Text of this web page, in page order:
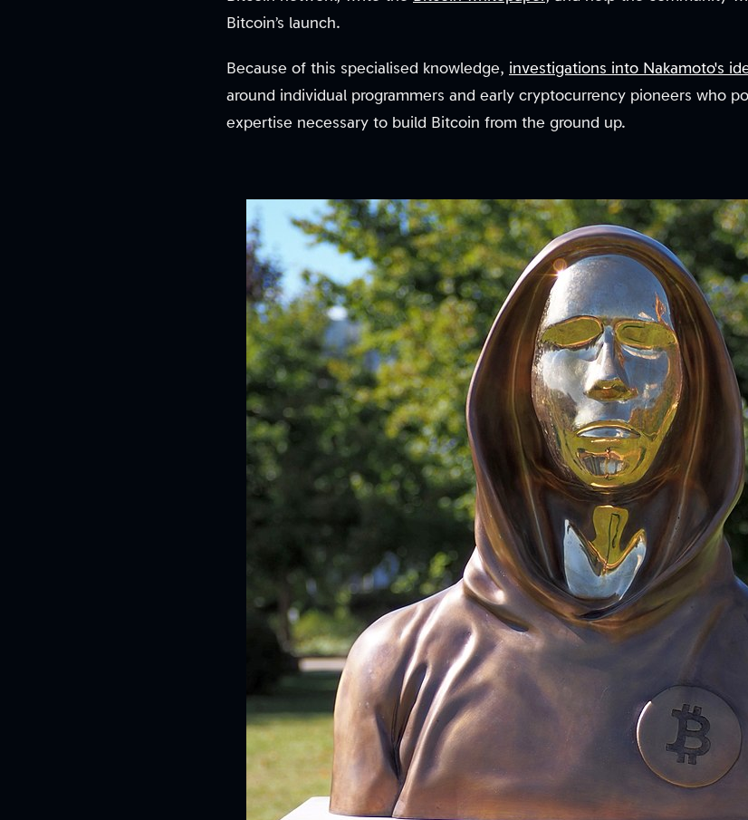
Bitcoin’s launch.
Because of this specialised knowledge, investigations into Nakamoto's
around individual programmers and early cryptocurrency pioneers who
expertise necessary to build Bitcoin from the ground up.